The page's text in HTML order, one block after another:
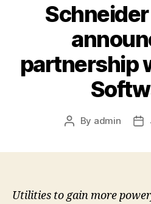
partnership
Post
By admin
Utilities to gain more